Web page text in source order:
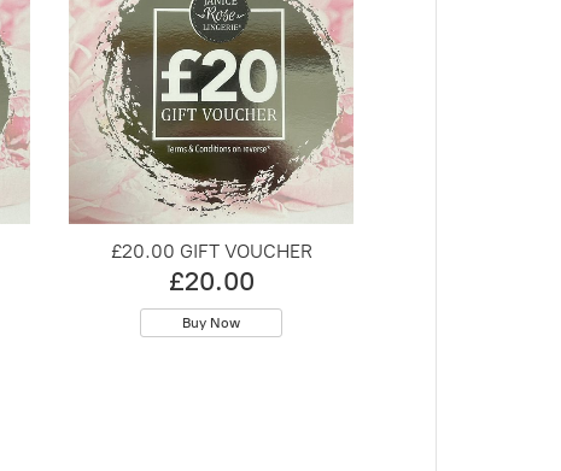
£20.00 GIFT VOUCHER
£20.00
Buy Now